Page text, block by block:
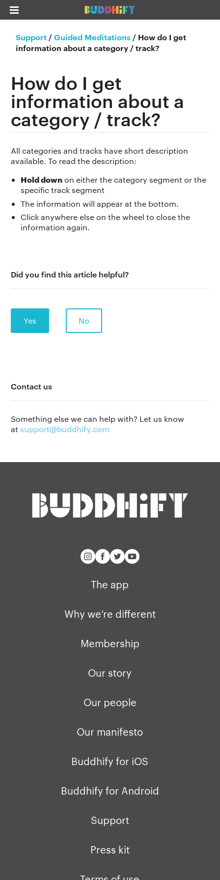
Support /Guided Meditations / How do I get
information about a category / track?
How do I get
information about a
category / track?
All categories and tracks have short description
available. To read the description:
Hold downon either the category segment or the
specific track segment
The information will appear at the bottom.
Click anywhere else on the wheel to close the
information again.
Did you find this article helpful?
Yes No
Contact us
Something else we can help with? Let us know
atsupport@buddhify.com
The app
Why we’re different
Membership
Our story
Our people
Our manifesto
Buddhify for iOS
Buddhify for Android
Support
Press kit
Press kit
Our story
Our manifesto
The app
Membership
buddhify for iOS
buddhify for
Terms of use
Why we’re different
Membership
Get buddhify for Android
Press kit
Blog